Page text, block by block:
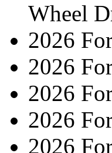
Wheel
2026
2026
2026
2026
2026